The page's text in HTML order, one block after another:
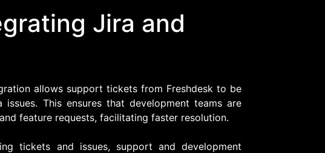
Jira and
allows support tickets from Freshdesk to be
This ensures that development teams are
feature requests, facilitating faster resolution.
tickets and issues, support and development